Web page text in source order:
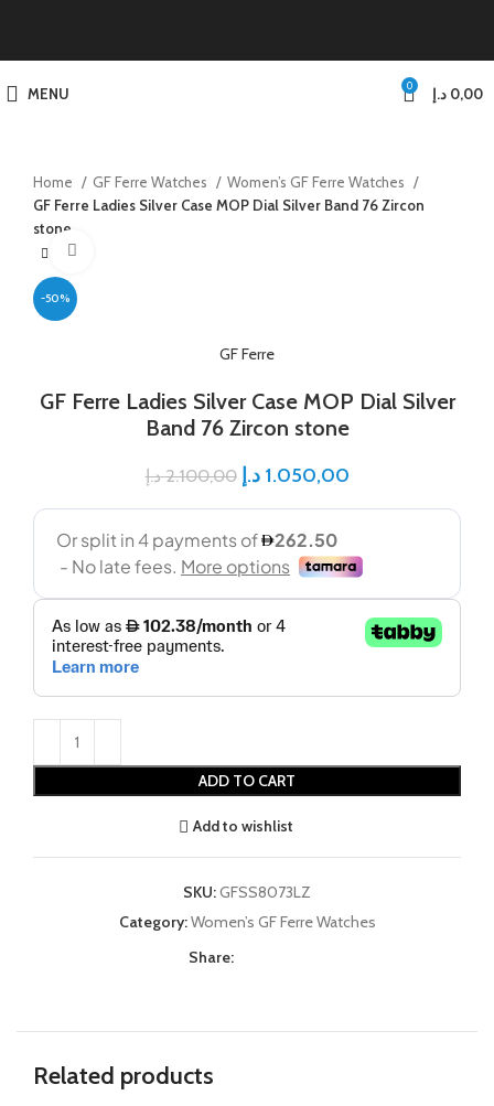
MENU 0 0,00 د.إ
Home GF Ferre Watches
Women’s GF Ferre Watches
GF Ferre Ladies Silver Case MOP Dial Silver Band 76 Zircon
stone
-50%
GF Ferre
GF Ferre Ladies Silver Case MOP Dial Silver
Band 76 Zircon stone
2.100,00 د.إ 1.050,00 د.إ
ADD TO CART
Add to wishlist
SKU:GFSS8073LZ
Category:Women’s GF Ferre Watches
Share:
Related products